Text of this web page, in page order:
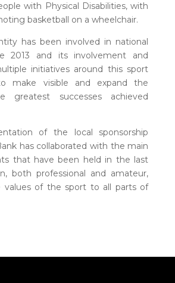
with Physical Disabilities, with
basketball on a wheelchair.
has been involved in national
2013 and its involvement and
initiatives around this sport
make visible and expand the
successes achieved
of the local sponsorship
has collaborated with the main
that have been held in the last
both professional and amateur,
values of the sport to all parts of